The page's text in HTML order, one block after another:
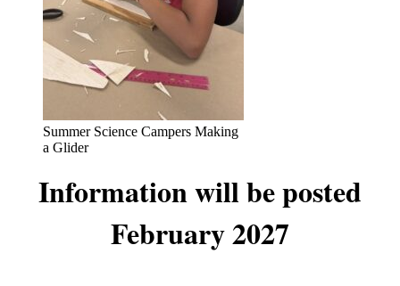
Summer Science Campers Making
a Glider
Information will be posted
February 2027